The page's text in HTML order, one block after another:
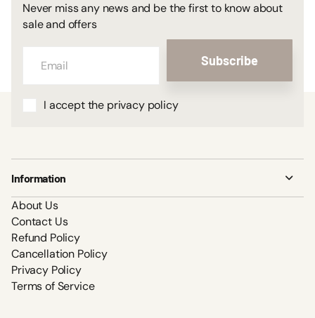
Never miss any news and be the first to know about
sale and offers
Subscribe
I accept the privacy policy
Information
About Us
Contact Us
Refund Policy
Cancellation Policy
Privacy Policy
Terms of Service